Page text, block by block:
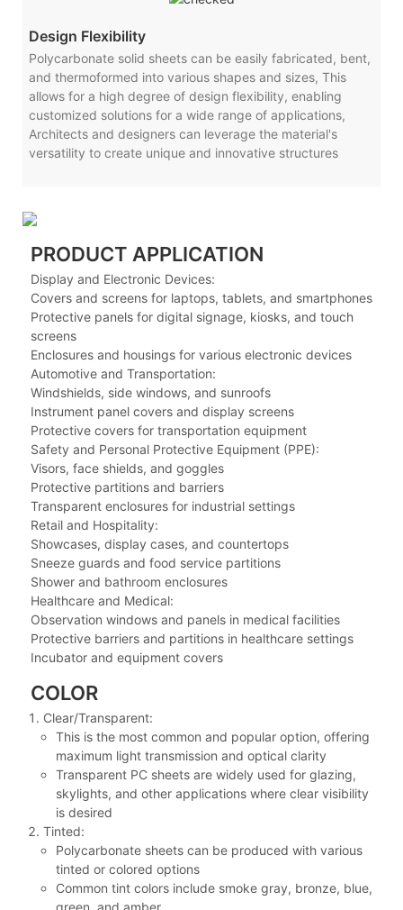
Design Flexibility
Polycarbonate solid sheets can be easily fabricated, bent,
and thermoformed into various shapes and sizes, This
allows for a high degree of design flexibility, enabling
customized solutions for a wide range of applications,
Architects and designers can leverage the material's
versatility to create unique and innovative structures
PRODUCT APPLICATION
Display and Electronic Devices:
Covers and screens for laptops, tablets, and smartphones
Protective panels for digital signage, kiosks, and touch
screens
Enclosures and housings for various electronic devices
Automotive and Transportation:
Windshields, side windows, and sunroofs
Instrument panel covers and display screens
Protective covers for transportation equipment
Safety and Personal Protective Equipment (PPE):
Visors, face shields, and goggles
Protective partitions and barriers
Transparent enclosures for industrial settings
Retail and Hospitality:
Showcases, display cases, and countertops
Sneeze guards and food service partitions
Shower and bathroom enclosures
Healthcare and Medical:
Observation windows and panels in medical facilities
Protective barriers and partitions in healthcare settings
Incubator and equipment covers
COLOR
Clear/Transparent:
This is the most common and popular option, offering
maximum light transmission and optical clarity
Transparent PC sheets are widely used for glazing,
skylights, and other applications where clear visibility
is desired
Tinted:
Polycarbonate sheets can be produced with various
tinted or colored options
Common tint colors include smoke gray, bronze, blue,
green, and amber